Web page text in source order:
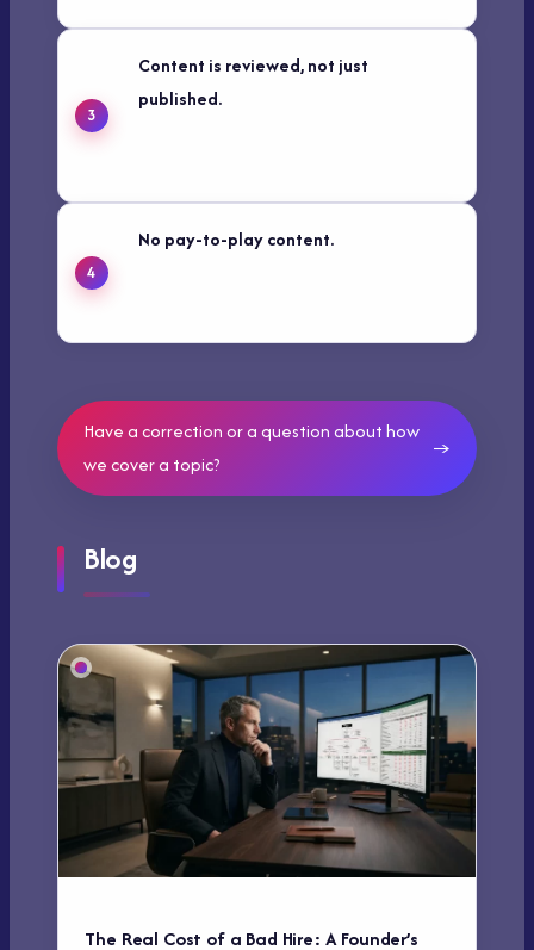
Content is reviewed, not just
published.
No pay-to-play content.
Have a correction or a question about how
we cover a topic?
Blog
The Real Cost of a Bad Hire: A Founder’s